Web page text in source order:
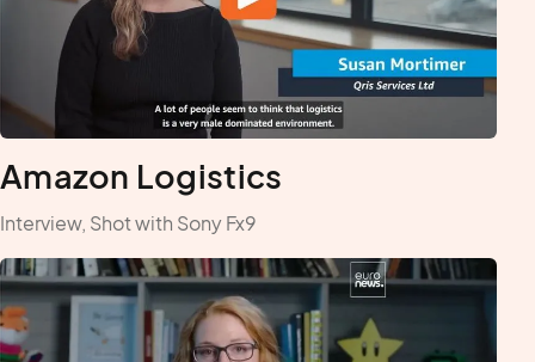
Amazon Logistics
Interview, Shot with Sony Fx9